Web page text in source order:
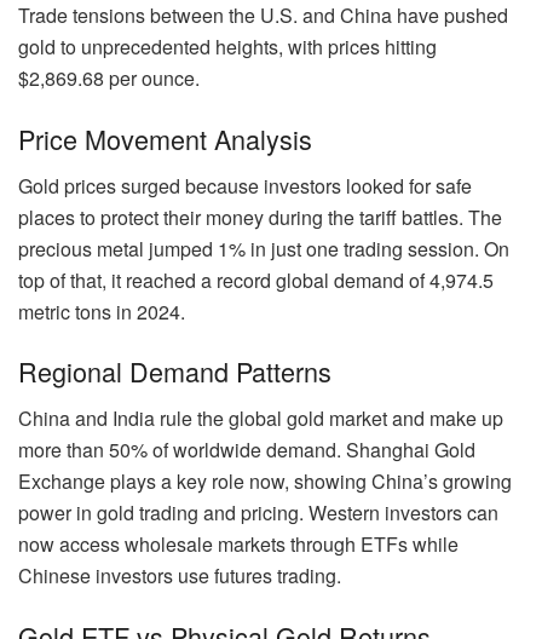
Trade tensions between the U.S. and China have pushed
gold to unprecedented heights, with prices hitting
$2,869.68 per ounce.
Price Movement Analysis
Gold prices surged because investors looked for safe
places to protect their money during the tariff battles. The
precious metal jumped 1% in just one trading session. On
top of that, it reached a record global demand of 4,974.5
metric tons in 2024.
Regional Demand Patterns
China and India rule the global gold market and make up
more than 50% of worldwide demand. Shanghai Gold
Exchange plays a key role now, showing China’s growing
power in gold trading and pricing. Western investors can
now access wholesale markets through ETFs while
Chinese investors use futures trading.